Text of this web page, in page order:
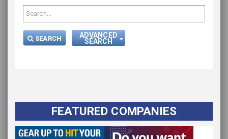
SEARCH ADVANCED
SEARCH
FEATURED COMPANIES